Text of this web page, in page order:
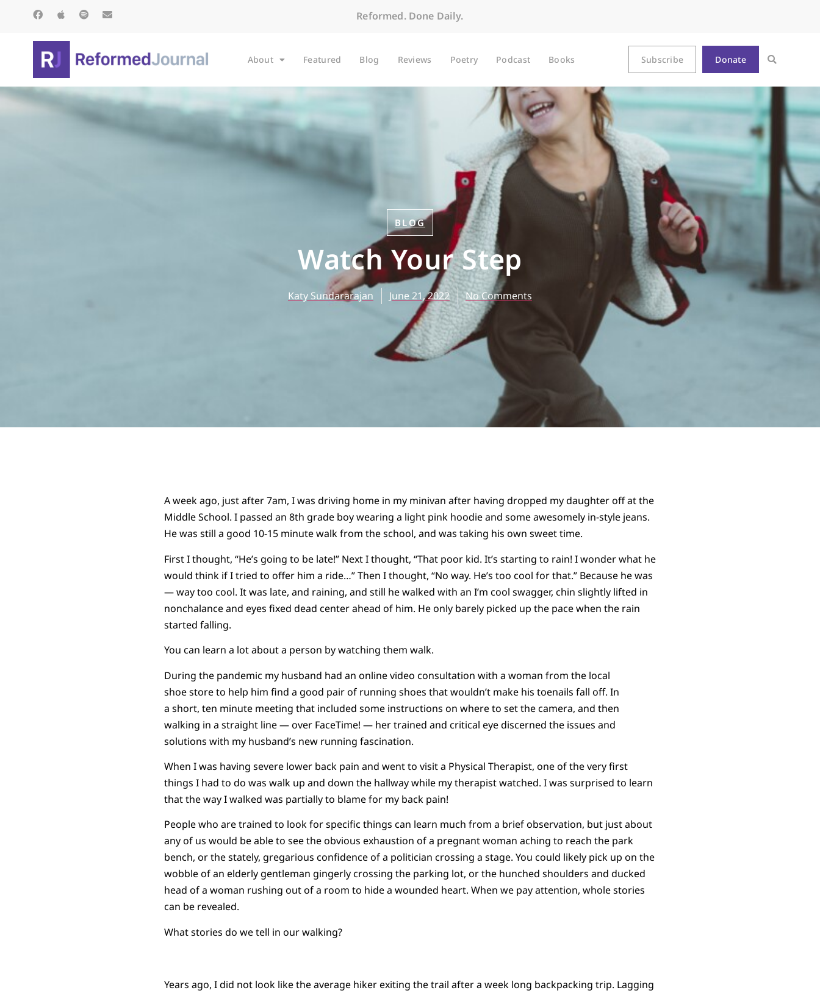
Reformed. Done Daily.
About Featured Blog Reviews Poetry Podcast Books Subscribe Donate
BLOG
Watch Your Step
Katy Sundararajan June 21, 2022 No Comments
A week ago, just after 7am, I was driving home in my minivan after having dropped my daughter off at the
Middle School. I passed an 8th grade boy wearing a light pink hoodie and some awesomely in-style jeans.
He was still a good 10-15 minute walk from the school, and was taking his own sweet time.
First I thought, “He’s going to be late!” Next I thought, “That poor kid. It’s starting to rain! I wonder what he
would think if I tried to offer him a ride…” Then I thought, “No way. He’s too cool for that.” Because he was
— way too cool. It was late, and raining, and still he walked with an I’m cool swagger, chin slightly lifted in
nonchalance and eyes fixed dead center ahead of him. He only barely picked up the pace when the rain
started falling.
You can learn a lot about a person by watching them walk.
During the pandemic my husband had an online video consultation with a woman from the local
shoe store to help him find a good pair of running shoes that wouldn’t make his toenails fall off. In
a short, ten minute meeting that included some instructions on where to set the camera, and then
walking in a straight line — over FaceTime! — her trained and critical eye discerned the issues and
solutions with my husband’s new running fascination.
When I was having severe lower back pain and went to visit a Physical Therapist, one of the very first
things I had to do was walk up and down the hallway while my therapist watched. I was surprised to learn
that the way I walked was partially to blame for my back pain!
People who are trained to look for specific things can learn much from a brief observation, but just about
any of us would be able to see the obvious exhaustion of a pregnant woman aching to reach the park
bench, or the stately, gregarious confidence of a politician crossing a stage. You could likely pick up on the
wobble of an elderly gentleman gingerly crossing the parking lot, or the hunched shoulders and ducked
head of a woman rushing out of a room to hide a wounded heart. When we pay attention, whole stories
can be revealed.
What stories do we tell in our walking?
Years ago, I did not look like the average hiker exiting the trail after a week long backpacking trip. Lagging